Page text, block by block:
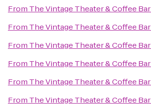
From The Vintage Theater & Coffee Bar
From The Vintage Theater & Coffee Bar
From The Vintage Theater & Coffee Bar
From The Vintage Theater & Coffee Bar
From The Vintage Theater & Coffee Bar
From The Vintage Theater & Coffee Bar